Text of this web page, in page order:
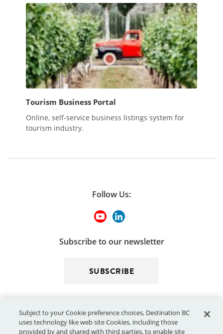
Tourism Business Portal
Online, self-service business listings system for
tourism industry.
Follow Us:
Subscribe to our newsletter
SUBSCRIBE
Subject to your Cookie preference choices, Destination BC
uses technology like web site Cookies, including those
provided by and shared with third parties, to enable site